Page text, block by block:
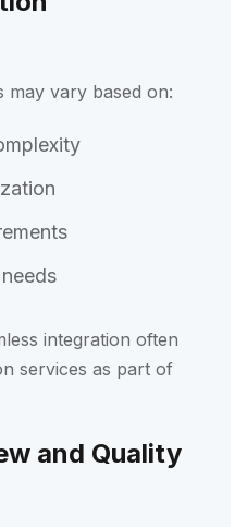
may vary based on:
integration often
services as part of
and Quality